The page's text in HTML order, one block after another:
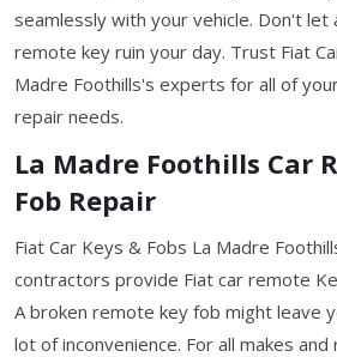
seamlessly with your vehicle. Don't let
remote key ruin your day. Trust Fiat
Madre Foothills's experts for all of
repair needs.
La Madre Foothills Car
Fob Repair
Fiat Car Keys & Fobs La Madre
contractors provide Fiat car remote
A broken remote key fob might leave
lot of inconvenience. For all makes